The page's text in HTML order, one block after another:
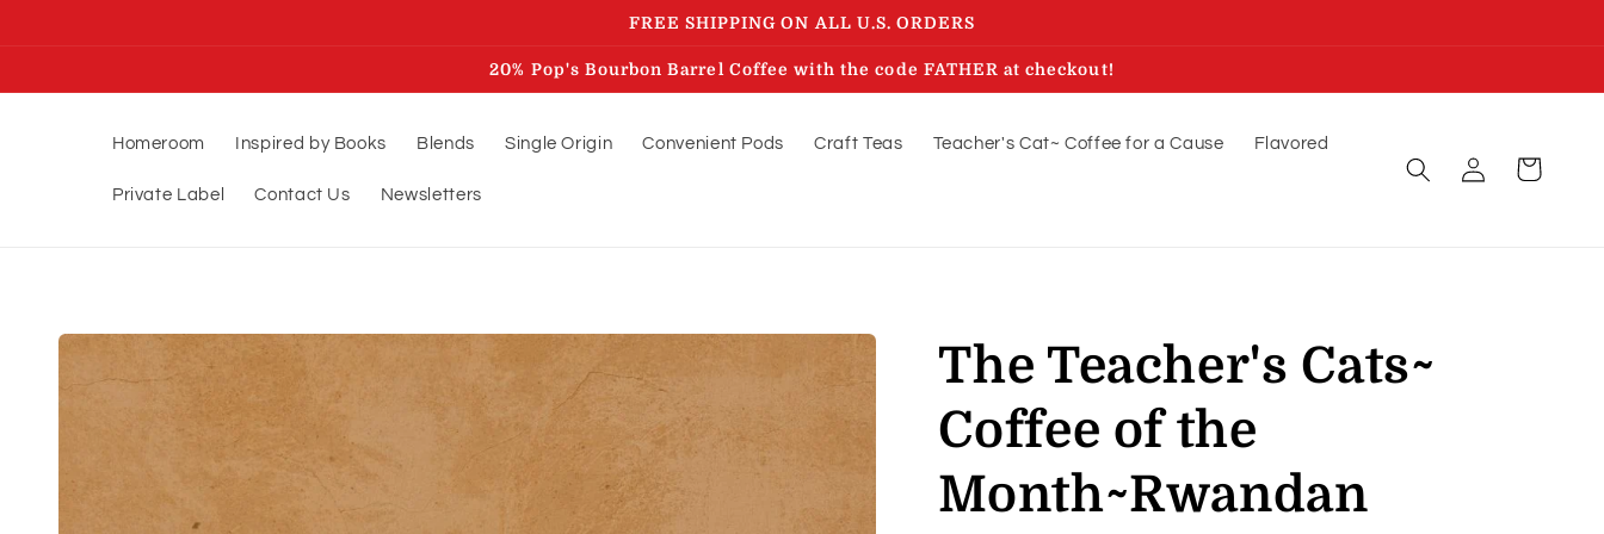
FREE SHIPPING ON ALL U.S. ORDERS
20% Pop's Bourbon Barrel Coffee with the code FATHER at checkout!
Homeroom Inspired by Books Blends Single Origin Convenient Pods Craft Teas Teacher's Cat~ Coffee for a Cause Flavored
Private Label Contact Us Newsletters
Log
in
Cart
Skip to
information
The Teacher's Cats~
Coffee of the
Month~Rwandan